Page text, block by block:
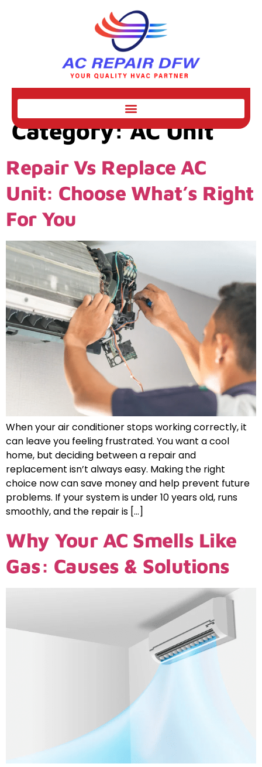
Category:AC Unit
Repair Vs Replace AC
Unit: Choose What’s Right
For You
When your air conditioner stops working correctly, it
can leave you feeling frustrated. You want a cool
home, but deciding between a repair and
replacement isn’t always easy. Making the right
choice now can save money and help prevent future
problems. If your system is under 10 years old, runs
smoothly, and the repair is […]
Why Your AC Smells Like
Gas: Causes & Solutions